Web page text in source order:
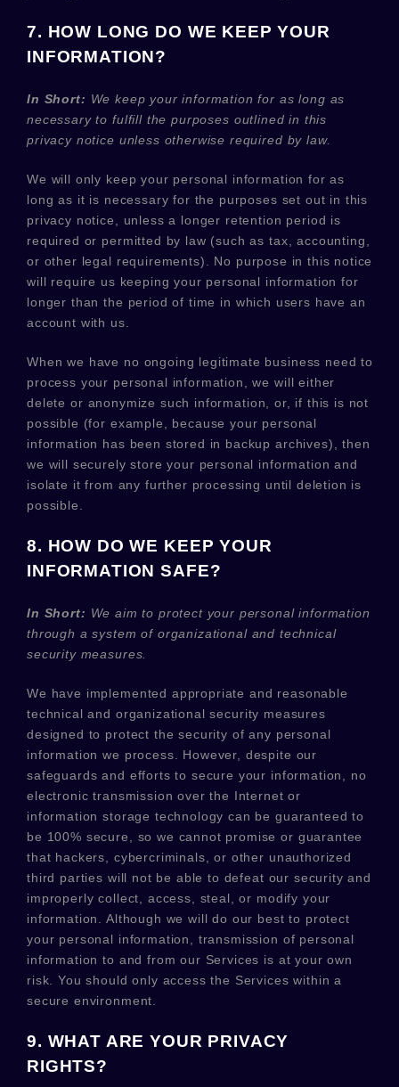
7. HOW LONG DO WE KEEP YOUR
INFORMATION?
In Short: We keep your information for as long as
necessary tofulfillthe purposes outlined in this
privacy notice unless otherwise required by law.
We will only keep your personal information for as
long as it is necessary for the purposes set out in this
privacy notice, unless a longer retention period is
required or permitted by law (such as tax, accounting,
or other legal requirements).
No purpose in this notice
will require us keeping your personal information for
longer thanthe period of time in which users have an
account with us
When we have no ongoing legitimate business need to
process your personal information, we will either
delete or anonymize such information, or, if this is not
possible (for example, because your personal
information has been stored in backup archives), then
we will securely store your personal information and
isolate it from any further processing until deletion is
possible.
8. HOW DO WE KEEP YOUR
INFORMATION SAFE?
In Short: We aim to protect your personal information
through a system of organizationaland technical
security measures.
We have implemented appropriate and reasonable
technical and organizational security measures
designed to protect the security of any personal
information we process. However, despite our
safeguards and efforts to secure your information, no
electronic transmission over the Internet or
information storage technology can be guaranteed to
be 100% secure, so we cannot promise or guarantee
that hackers, cybercriminals, or other unauthorized
third parties will not be able to defeat our security and
improperly collect, access, steal, or modify your
information. Although we will do our best to protect
your personal information, transmission of personal
information to and from our Services is at your own
risk. You should only access the Services within a
secure environment.
9. WHAT ARE YOUR PRIVACY
RIGHTS?